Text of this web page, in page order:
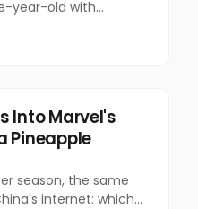
year-old with
Into Marvel's
Pineapple
season, the same
internet: which